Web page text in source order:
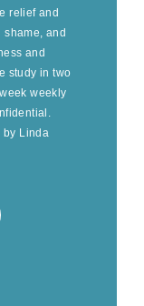
relief and
and
and
study in two
weekly
by Linda